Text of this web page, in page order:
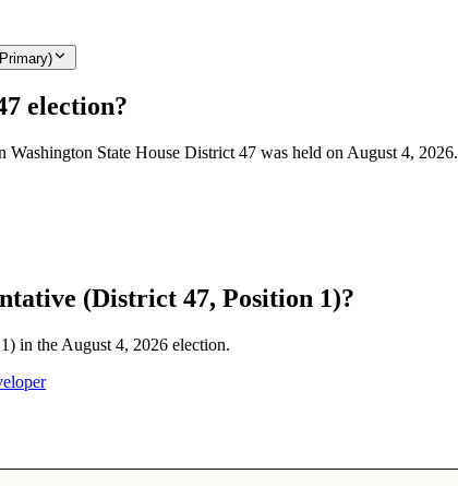
election?
State House District 47 was held on August 4, 2026.
(District 47, Position 1)?
in the August 4, 2026 election.